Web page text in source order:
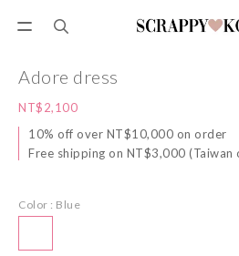
Adore dress
NT$2,100
10% off over NT$10,000 on order
Free shipping on NT$3,000 (Taiwan
Color : Blue